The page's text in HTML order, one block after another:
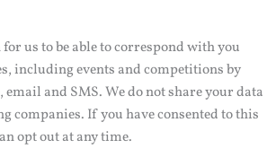
us to be able to correspond with you
including events and competitions by
and SMS. We do not share your data
companies. If you have consented to this
opt out at any time.